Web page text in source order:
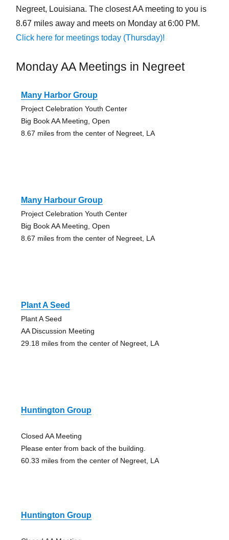
Negreet, Louisiana. The closest AA meeting to you is
8.67 miles away and meets on Monday at 6:00 PM.
Click here for meetings today (Thursday)!
Monday AA Meetings in Negreet
Many Harbor Group
Project Celebration Youth Center
Big Book AA Meeting, Open
8.67 miles from the center of Negreet, LA
Many Harbour Group
Project Celebration Youth Center
Big Book AA Meeting, Open
8.67 miles from the center of Negreet, LA
Plant A Seed
Plant A Seed
AA Discussion Meeting
29.18 miles from the center of Negreet, LA
Huntington Group
Closed AA Meeting
Please enter from back of the building.
60.33 miles from the center of Negreet, LA
Huntington Group